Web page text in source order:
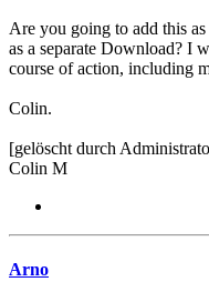
Are you going to add this
as a separate Download? I
course of action, including
Colin.
[gelöscht durch
Colin M
Arno